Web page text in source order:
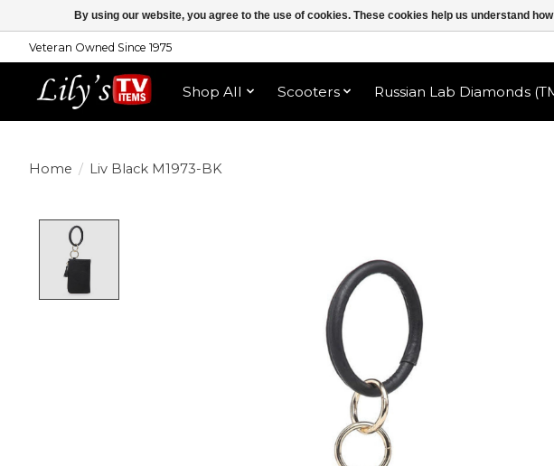
Veteran Owned Since 1975
Shop All Scooters Russian Lab Diamonds
Home / Liv Black M1973-BK
By using our website, you agree to the use of cookies. These cookies help us understand